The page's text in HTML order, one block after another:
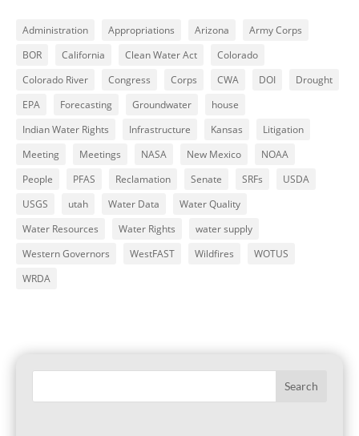
Administration Appropriations Arizona
Army Corps
BOR
California Clean Water Act
Colorado
Colorado River
Congress Corps CWA DOI
Drought
EPA
Forecasting Groundwater
house
Indian Water Rights
Infrastructure Kansas
Litigation
Meeting
Meetings NASA New Mexico
NOAA
People
PFAS Reclamation Senate SRFs
USDA
USGS
utah Water Data
Water Quality
Water Resources
Water Rights
water supply
Western Governors
WestFAST Wildfires
WOTUS
WRDA
Search